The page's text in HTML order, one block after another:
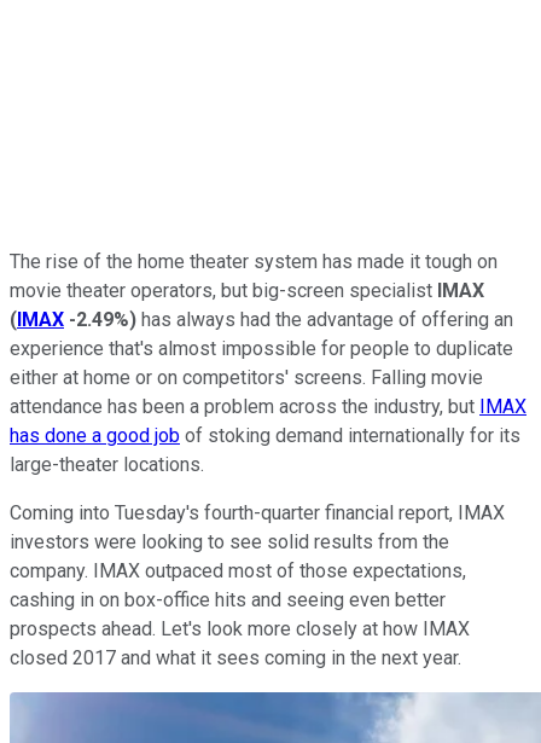
The rise of the home theater system has made it tough on
movie theater operators, but big-screen specialist IMAX
(IMAX -2.49%) has always had the advantage of offering an
experience that's almost impossible for people to duplicate
either at home or on competitors' screens. Falling movie
attendance has been a problem across the industry, but IMAX
has done a good job of stoking demand internationally for its
large-theater locations.
Coming into Tuesday's fourth-quarter financial report, IMAX
investors were looking to see solid results from the
company. IMAX outpaced most of those expectations,
cashing in on box-office hits and seeing even better
prospects ahead. Let's look more closely at how IMAX
closed 2017 and what it sees coming in the next year.